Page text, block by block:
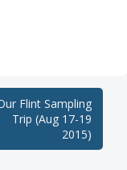
Flint Sampling
Trip (Aug 17-19
2015)